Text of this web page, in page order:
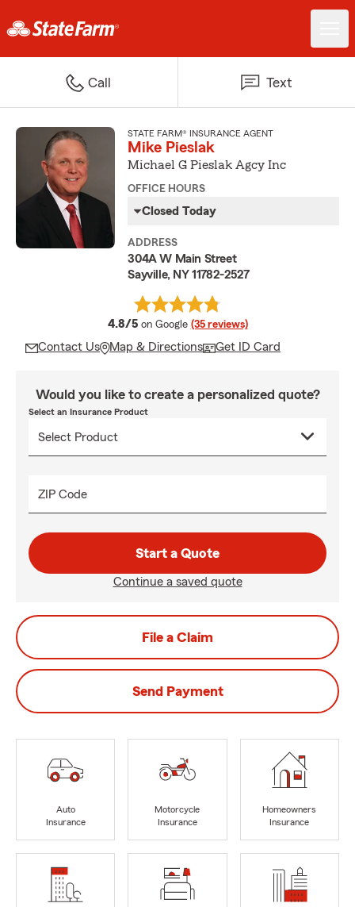
Call Text
STATE FARM® INSURANCE AGENT
Mike Pieslak
Michael G Pieslak Agcy Inc
OFFICE HOURS
Closed Today
ADDRESS
304A W Main Street
Sayville, NY 11782-2527
4.8/5 average rating
on Google (35 reviews)
Contact Us Map & Directions Get ID Card
Would you like to create a personalized quote?
Select an Insurance Product
ZIP Code
Start a Quote
Continue a saved quote
File a Claim
Send Payment
Auto
Insurance
Motorcycle
Insurance
Homeowners
Insurance